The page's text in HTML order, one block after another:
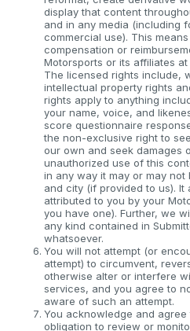
display that content
and in any media (including
commercial use). This
compensation or
Motorsports or its affiliates
The licensed rights include,
intellectual property rights
rights apply to anything
your name, voice, and
score questionnaire
the non-exclusive right to
our own and seek damages
unauthorized use of this
in any way it may or may
and city (if provided to us). It
attributed to you by your
you have one). Further, we
any kind contained in
whatsoever.
You will not attempt (or
attempt) to circumvent,
otherwise alter or interfere
services, and you agree to
aware of such an attempt.
You acknowledge and
obligation to review or